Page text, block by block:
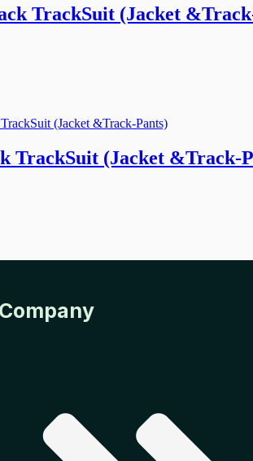
TrackSuit (Jacket
TrackSuit (Jacket &Track-
Company